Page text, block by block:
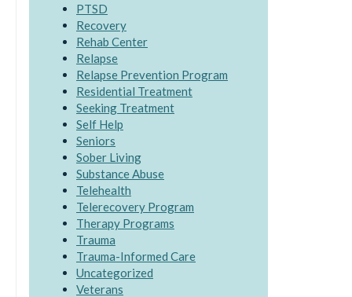
PTSD
Recovery
Rehab Center
Relapse
Relapse Prevention Program
Residential Treatment
Seeking Treatment
Self Help
Seniors
Sober Living
Substance Abuse
Telehealth
Telerecovery Program
Therapy Programs
Trauma
Trauma-Informed Care
Uncategorized
Veterans